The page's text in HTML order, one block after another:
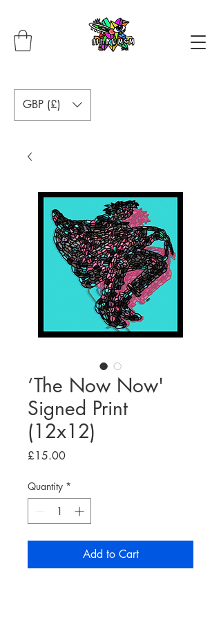
GBP (£)
‘The Now Now'
Signed Print
(12x12)
£15.00Price
Quantity *
Add to Cart